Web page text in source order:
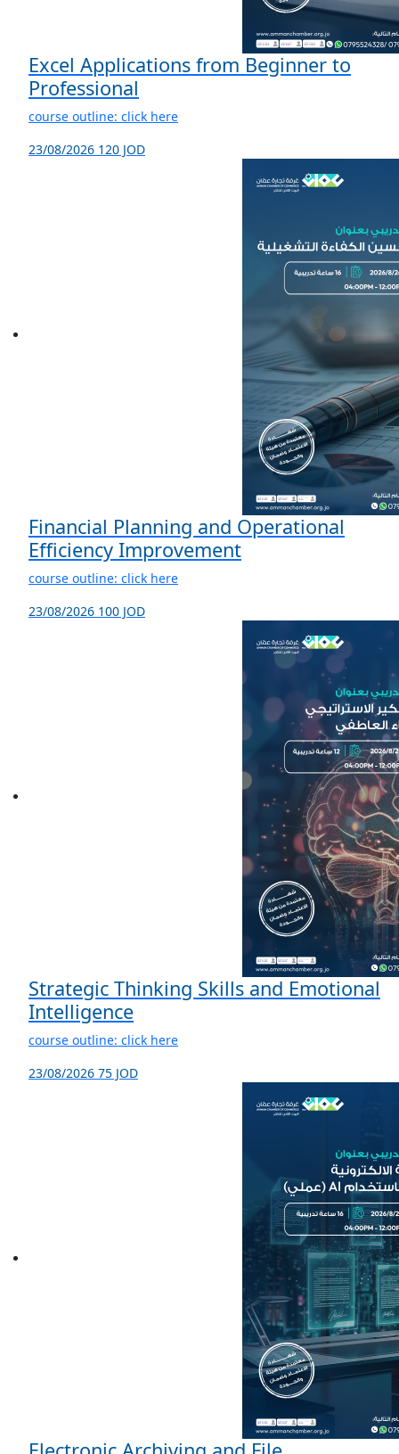
Excel Applications from Beginner to
Professional
course outline: click here
23/08/2026 120 JOD
Financial Planning and Operational
Efficiency Improvement
course outline: click here
23/08/2026 100 JOD
Strategic Thinking Skills and Emotional
Intelligence
course outline: click here
23/08/2026 75 JOD